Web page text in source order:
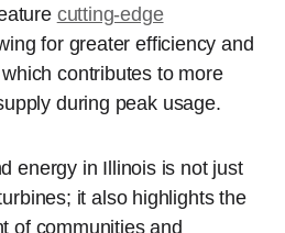
cutting-edge
for greater efficiency and
contributes to more
during peak usage.
energy in Illinois is not just
it also highlights the
of communities and